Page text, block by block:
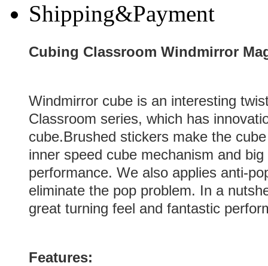
Shipping&Payment
Cubing Classroom Windmirror
Windmirror cube is an interesting
Classroom series, which has
cube.Brushed stickers make the
inner speed cube mechanism and
performance. We also applies anti-
eliminate the pop problem. In a
great turning feel and fantastic
Features: